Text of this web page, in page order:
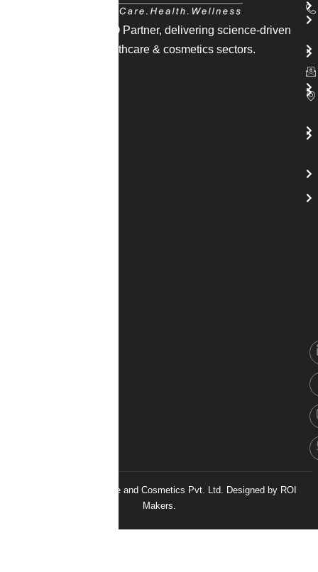
India’s trusted CDMO Partner, delivering science-driven
solutions across healthcare & cosmetics sectors.
© 2026 H&H Healthcare and Cosmetics Pvt. Ltd. Designed by ROI
Makers.